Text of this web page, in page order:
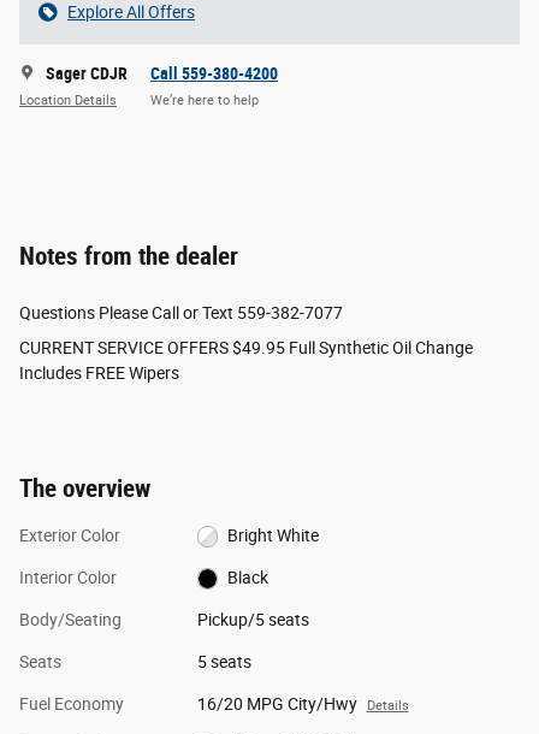
Explore All Offers
Sager CDJR
Location Details
Call 559-380-4200
We’re here to help
Notes from the dealer
Questions Please Call or Text 559-382-7077
CURRENT SERVICE OFFERS $49.95 Full Synthetic Oil Change
Includes FREE Wipers
The overview
Exterior Color Bright White
Interior Color Black
Body/Seating Pickup/5 seats
Seats 5 seats
Fuel Economy 16/20 MPG City/Hwy Details